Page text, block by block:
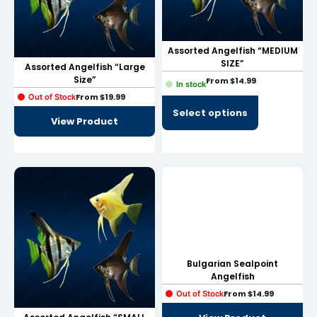
panel
panel
panel
panel
panel
panel
panel
satın al
Assorted Angelfish “Large
Size”
Out of StockFrom$19.99
View Product
Assorted Angelfish “MEDIUM
SIZE”
In stockFrom$14.99
Select options
Bulgarian Sealpoint
Angelfish
Out of StockFrom$14.99